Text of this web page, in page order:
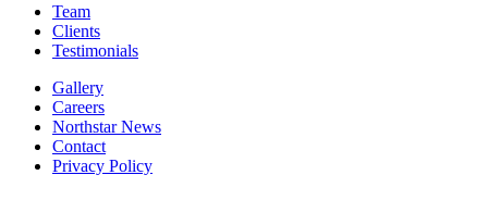
Team
Clients
Testimonials
Gallery
Careers
Northstar News
Contact
Privacy Policy